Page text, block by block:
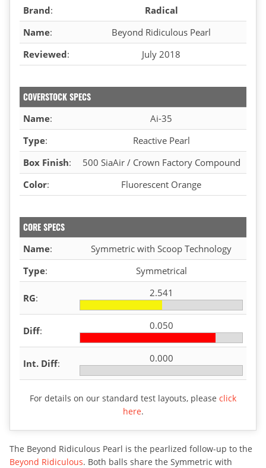
Brand:
Radical
Name:
Beyond Ridiculous Pearl
Reviewed: July 2018
COVERSTOCK SPECS
Name:
Ai-35
Type:
Reactive Pearl
Box Finish:
500 SiaAir / Crown Factory Compound
Color: Fluorescent Orange
CORE SPECS
Name:
Symmetric with Scoop Technology
Type: Symmetrical
RG: 2.541
Diff: 0.050
Int. Diff: 0.000
For details on our standard test layouts, please click
here.
The Beyond Ridiculous Pearl is the pearlized follow-up to the
Beyond Ridiculous. Both balls share the Symmetric with